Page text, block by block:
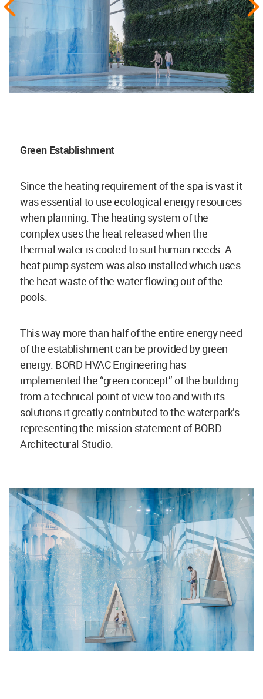
Green Establishment
Since the heating requirement of the spa is vast it
was essential to use ecological energy resources
when planning. The heating system of the
complex uses the heat released when the
thermal water is cooled to suit human needs. A
heat pump system was also installed which uses
the heat waste of the water flowing out of the
pools.
This way more than half of the entire energy need
of the establishment can be provided by green
energy. BORD HVAC Engineering has
implemented the “green concept” of the building
from a technical point of view too and with its
solutions it greatly contributed to the waterpark’s
representing the mission statement of BORD
Architectural Studio.